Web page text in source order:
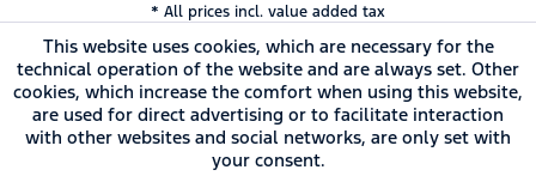
* All prices incl. value added tax
This website uses cookies, which are necessary for the
technical operation of the website and are always set. Other
cookies, which increase the comfort when using this website,
are used for direct advertising or to facilitate interaction
with other websites and social networks, are only set with
your consent.